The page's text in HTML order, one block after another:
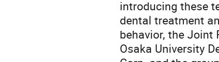
introducing these
dental treatment
behavior, the Joint
Osaka University